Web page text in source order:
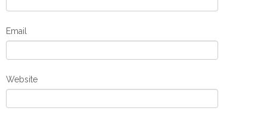
Email
Website